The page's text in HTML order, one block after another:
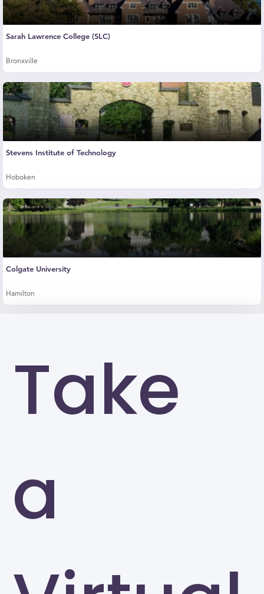
Take
a
Sarah Lawrence College (SLC)
Bronxville
Stevens Institute of Technology
Hoboken
Colgate University
Hamilton